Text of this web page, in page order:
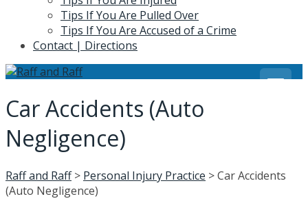
Tips If You Are Pulled Over
Tips If You Are Accused of a Crime
Contact | Directions
Car Accidents (Auto
Negligence)
Raff and Raff> Personal Injury Practice >Car Accidents
(Auto Negligence)